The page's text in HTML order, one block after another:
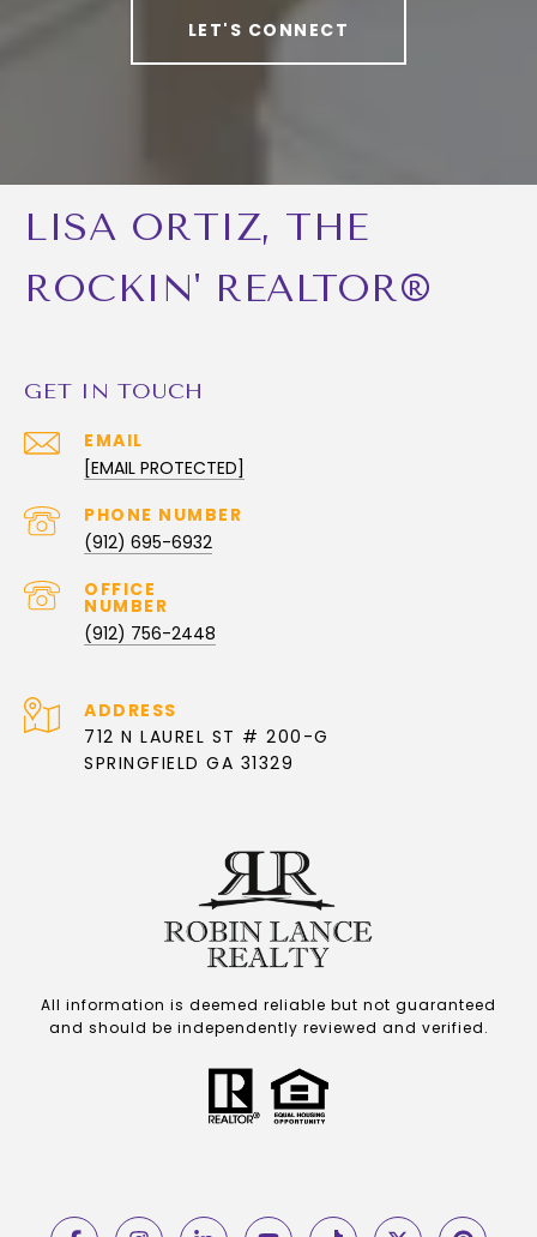
LET'S CONNECT
LISA ORTIZ, THE
ROCKIN' REALTOR®
GET IN TOUCH
EMAIL
[EMAIL PROTECTED]
(912) 695-6932
(912) 756-2448
ADDRESS
712 N LAUREL ST # 200-G
SPRINGFIELD GA 31329
All information is deemed reliable but not guaranteed
and should be independently reviewed and verified.